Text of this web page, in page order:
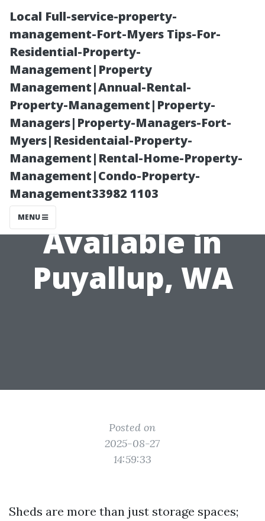
Local Full-service-property-
management-Fort-Myers Tips-For-
Residential-Property-
Management|Property
Management|Annual-Rental-
Property-Management|Property-
Managers|Property-Managers-Fort-
Myers|Residentaial-Property-
Management|Rental-Home-Property-
Management|Condo-Property-
Management33982 1103
MENU
Exploring
Different Styles
of Sheds
Available in
Puyallup, WA
Posted on
2025-08-27
14:59:33
Sheds are more than just storage spaces;